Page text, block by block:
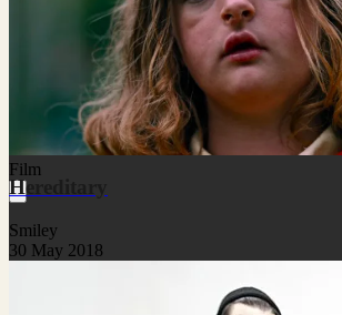
Film
Hereditary
Smiley
30 May 2018